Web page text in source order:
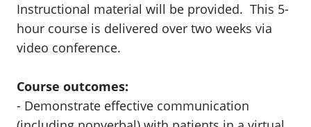
Instructional material will be provided. This 5-
hour course is delivered over two weeks via
video conference.
Course outcomes:
- Demonstrate effective communication